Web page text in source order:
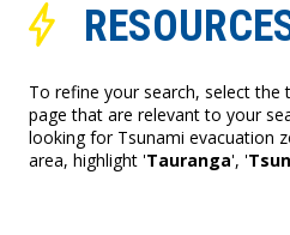
To refine your search, select
page that are relevant to your
looking for Tsunami evacuation
area, highlight 'Tauranga', '